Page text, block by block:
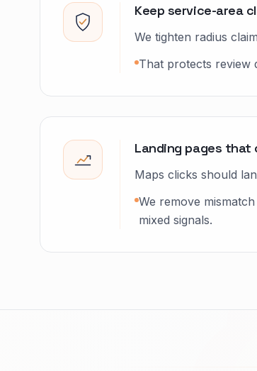
Keep service-area
We tighten radius
That protects review
Landing pages that
Maps clicks should
We remove
mixed signals.